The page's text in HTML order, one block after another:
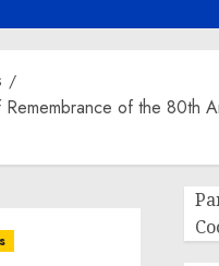
of the 80th